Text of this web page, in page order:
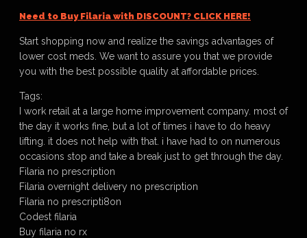
Need to Buy Filaria with DISCOUNT? CLICK HERE!
Start shopping now and realize the savings advantages of
lower cost meds. We want to assure you that we provide
you with the best possible quality at affordable prices.
Tags:
I work retail at a large home improvement company. most of
the day it works fine, but a lot of times i have to do heavy
lifting. it does not help with that. i have had to on numerous
occasions stop and take a break just to get through the day.
Filaria no prescription
Filaria overnight delivery no prescription
Filaria no prescripti8on
Codest filaria
Buy filaria no rx